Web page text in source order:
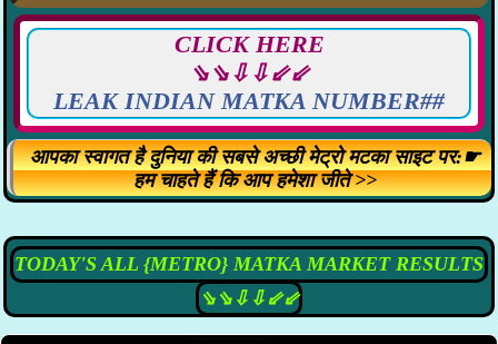
CLICK HERE
⇘⇘⇩⇩⇙⇙
LEAK INDIAN MATKA NUMBER##
आपका स्वागत है दुनिया की सबसे अच्छी मेट्रो मटका साइट पर:☛
हम चाहते हैं कि आप हमेशा जीते >>
TODAY'S ALL {METRO} MATKA MARKET RESULTS
⇘⇘⇩⇩⇙⇙